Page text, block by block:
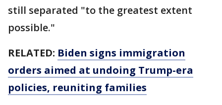
still separated "to the greatest extent
possible."
RELATED: Biden signs immigration
orders aimed at undoing Trump-era
policies, reuniting families